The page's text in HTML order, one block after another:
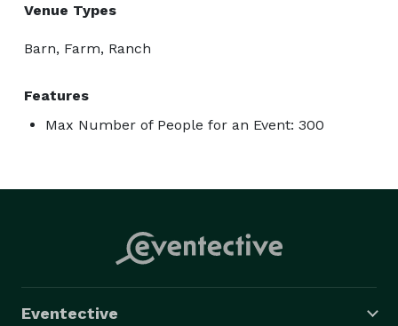
Venue Types
Barn, Farm, Ranch
Features
Max Number of People for an Event: 300
Eventective